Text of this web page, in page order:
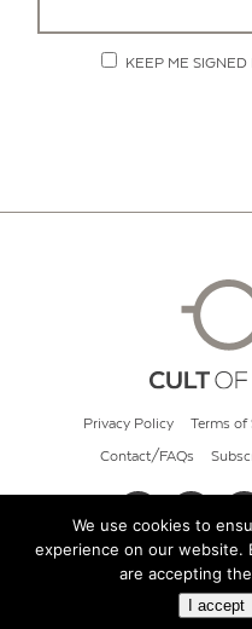
KEEP ME SIGNED
Privacy Policy Terms of
Contact/FAQs
© 2026
We use cookies to
experience on our website.
are accepting
I accept